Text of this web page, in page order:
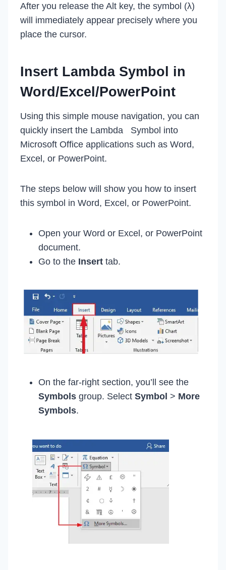
After you release the Alt key, the symbol (λ)
will immediately appear precisely where you
place the cursor.
Insert Lambda Symbol in
Word/Excel/PowerPoint
Using this simple mouse navigation, you can
quickly insert the Lambda Symbol into
Microsoft Office applications such as Word,
Excel, or PowerPoint.
The steps below will show you how to insert
this symbol in Word, Excel, or PowerPoint.
Open your Word or Excel, or PowerPoint
document.
Go to the Insert tab.
On the far-right section, you’ll see the
Symbols group. Select Symbol > More
Symbols.